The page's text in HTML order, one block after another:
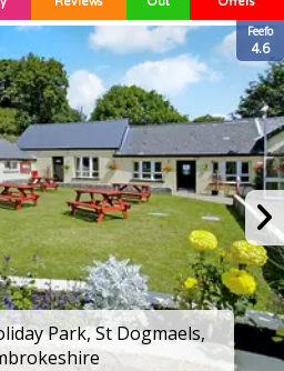
Feefo
4.6
Park, St Dogmaels,